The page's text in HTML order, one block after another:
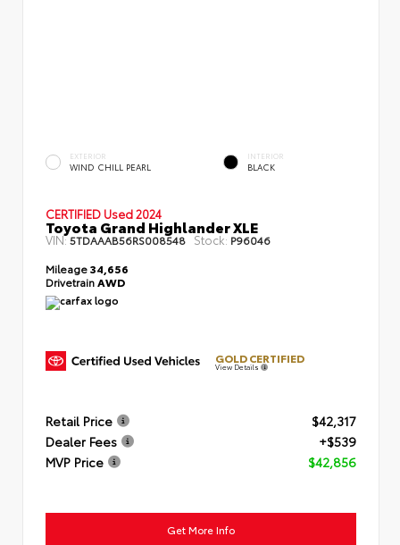
EXTERIOR
WIND CHILL PEARL
INTERIOR
BLACK
CERTIFIED Used 2024
Toyota Grand Highlander XLE
VIN:5TDAAAB56RS008548 Stock: P96046
Mileage34,656
Drivetrain AWD
GOLD CERTIFIED
View Details
Retail Price
$42,317
Dealer Fees
+$539
MVP Price
$42,856
Get More Info